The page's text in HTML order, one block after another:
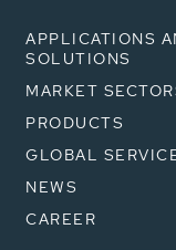
APPLICATIONS
SOLUTIONS
MARKET
PRODUCTS
GLOBAL
NEWS
CAREER